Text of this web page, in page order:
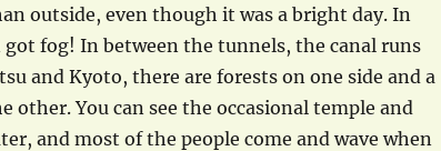
outside, even though it was a bright day. In
fog! In between the tunnels, the canal runs
and Kyoto, there are forests on one side and a
other. You can see the occasional temple and
and most of the people come and wave when